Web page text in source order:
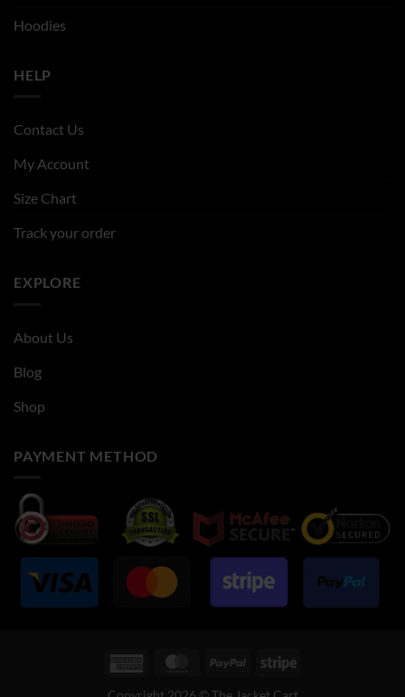
Hoodies
HELP
Contact Us
My Account
Size Chart
Track your order
EXPLORE
About Us
Blog
Shop
PAYMENT METHOD
American
MasterCardPayPal Stripe